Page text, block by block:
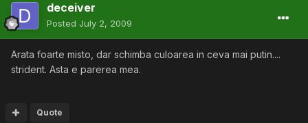
deceiver
Posted July 2, 2009
Arata foarte misto, dar schimba culoarea in ceva mai putin....
strident. Asta e parerea mea.
Quote